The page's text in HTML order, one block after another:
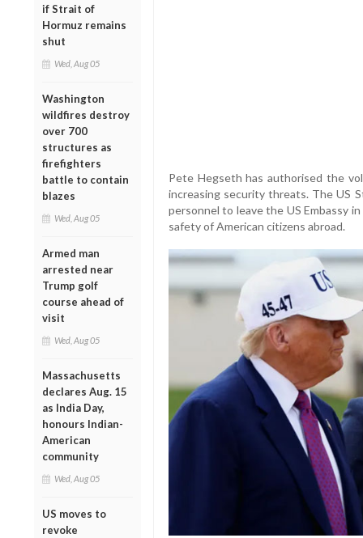
if Strait of
Hormuz remains
shut
Wed, Aug 05
Washington
wildfires destroy
over 700
structures as
firefighters
battle to contain
blazes
Wed, Aug 05
Armed man
arrested near
Trump golf
course ahead of
visit
Wed, Aug 05
Massachusetts
declares Aug. 15
as India Day,
honours Indian-
American
community
Wed, Aug 05
US moves to
revoke
Pete Hegseth has authorised the
increasing security threats. The US
personnel to leave the US Embassy
safety of American citizens abroad.